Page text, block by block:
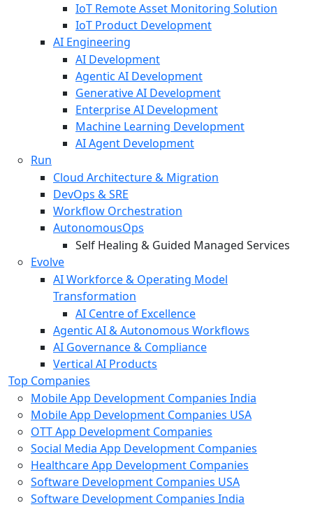
IoT Remote Asset Monitoring Solution
IoT Product Development
AI Engineering
AI Development
Agentic AI Development
Generative AI Development
Enterprise AI Development
Machine Learning Development
AI Agent Development
Run
Cloud Architecture & Migration
DevOps & SRE
Workflow Orchestration
AutonomousOps
Self Healing & Guided Managed Services
Evolve
AI Workforce & Operating Model
Transformation
AI Centre of Excellence
Agentic AI & Autonomous Workflows
AI Governance & Compliance
Vertical AI Products
Top Companies
Mobile App Development Companies India
Mobile App Development Companies USA
OTT App Development Companies
Social Media App Development Companies
Healthcare App Development Companies
Software Development Companies USA
Software Development Companies India